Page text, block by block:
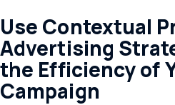
Use Contextual
Advertising
the Efficiency of
Campaign